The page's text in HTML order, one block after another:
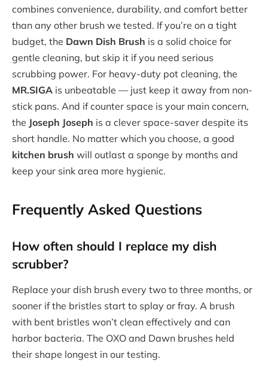
combines convenience, durability, and comfort better
than any other brush we tested. If you’re on a tight
budget, the Dawn Dish Brush is a solid choice for
gentle cleaning, but skip it if you need serious
scrubbing power. For heavy-duty pot cleaning, the
MR.SIGA is unbeatable — just keep it away from non-
stick pans. And if counter space is your main concern,
the Joseph Joseph is a clever space-saver despite its
short handle. No matter which you choose, a good
kitchen brush will outlast a sponge by months and
keep your sink area more hygienic.
Frequently Asked Questions
How often should I replace my dish
scrubber?
Replace your dish brush every two to three months, or
sooner if the bristles start to splay or fray. A brush
with bent bristles won’t clean effectively and can
harbor bacteria. The OXO and Dawn brushes held
their shape longest in our testing.